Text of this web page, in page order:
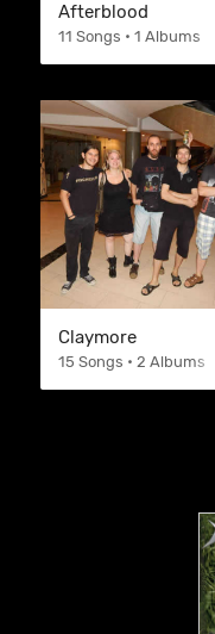
Afterblood
11 Songs • 1 Albums
Claymore
15 Songs • 2 Albums